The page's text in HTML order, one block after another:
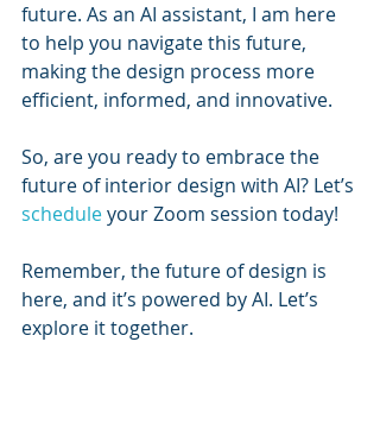
future. As an AI assistant, I am here
to help you navigate this future,
making the design process more
efficient, informed, and innovative.
So, are you ready to embrace the
future of interior design with AI? Let’s
schedule your Zoom session today!
Remember, the future of design is
here, and it’s powered by AI. Let’s
explore it together.